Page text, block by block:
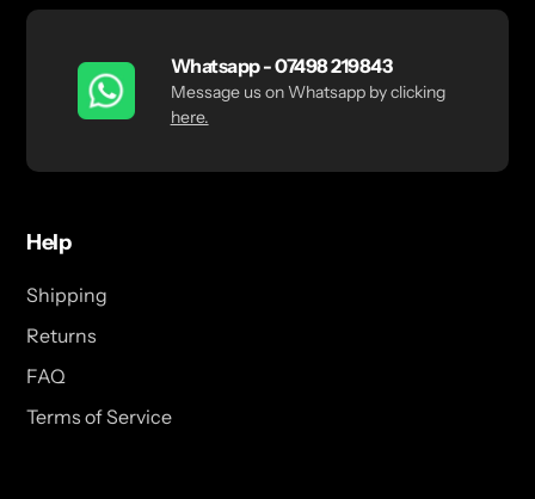
Whatsapp - 07498 219843
Message us on Whatsapp by clicking
here.
Help
Shipping
Returns
FAQ
Terms of Service